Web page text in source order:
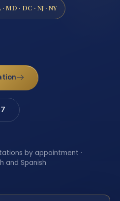
· MD · DC · NJ · NY
by appointment ·
and Spanish